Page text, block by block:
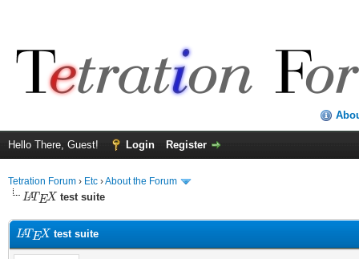
Hello There, Guest! Login Register
Tetration Forum › Etc ›About the Forum
LAT EX
test suite
LAT EX
test suite